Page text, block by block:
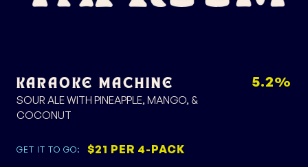
KARAOKE MACHINE
SOUR ALE WITH PINEAPPLE, MANGO, &
COCONUT
GET IT TO GO: $21 PER 4-PACK
5.2%